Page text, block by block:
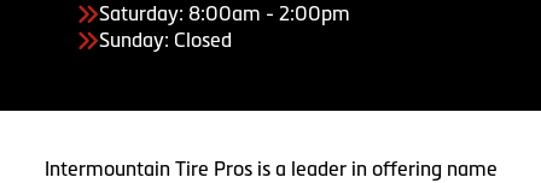
Saturday: 8:00am - 2:00pm
Sunday: Closed
Intermountain Tire Pros is a leader in offering name